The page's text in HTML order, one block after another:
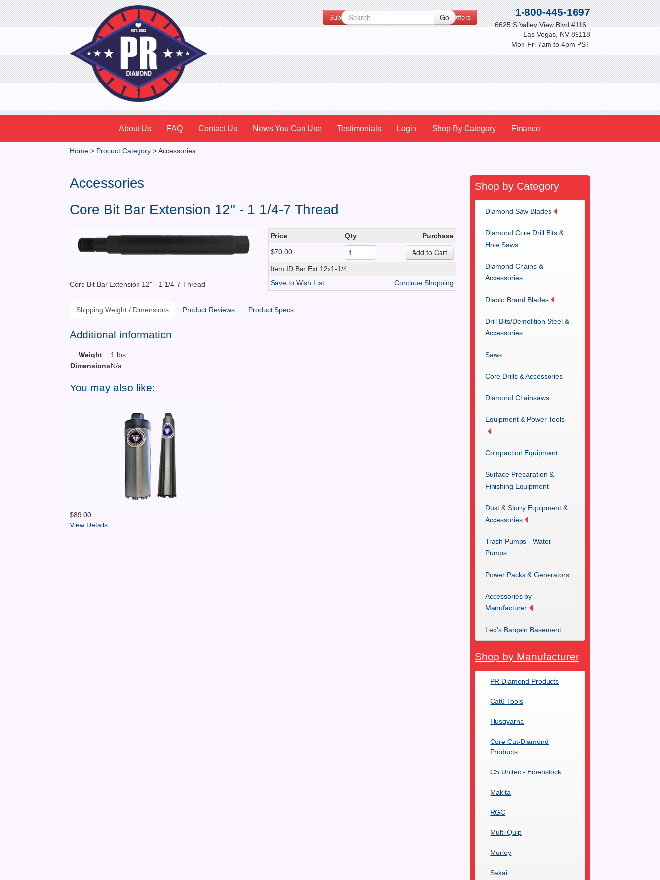
1-800-445-1697
6625 S Valley View Blvd #116..
Las Vegas, NV 89118
Mon-Fri 7am to 4pm PST
Subscribe to our Newsletter for Special Offers
About Us FAQ Contact Us News You Can Use Testimonials Login Shop By Category Finance
Home > Product Category >Accessories
Accessories
Core Bit Bar Extension 12" - 1 1/4-7 Thread
Core Bit Bar Extension 12" - 1 1/4-7 Thread
Price Qty Purchase
$70.00
Item ID Bar Ext 12x1-1/4
Save to Wish List
Continue Shopping
Shipping Weight / Dimensions Product Reviews Product Specs
Additional information
Weight
1 lbs
Dimensions N/a
You may also like:
$89.00
View Details
Shop by Category
Diamond Saw Blades
Diamond Core Drill Bits &
Hole Saws
Diamond Chains &
Accessories
Diablo Brand Blades
Drill Bits/Demolition Steel &
Accessories
Saws
Core Drills & Accessories
Diamond Chainsaws
Equipment & Power Tools
Compaction Equipment
Surface Preparation &
Finishing Equipment
Dust & Slurry Equipment &
Accessories
Trash Pumps - Water
Pumps
Power Packs & Generators
Accessories by
Manufacturer
Leo's Bargain Basement
Shop by Manufacturer
PR Diamond Products
Cat6 Tools
Husqvarna
Core Cut-Diamond
Products
CS Unitec - Eibenstock
Makita
RGC
Multi Quip
Morley
Sakai